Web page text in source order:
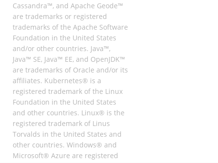
Cassandra™, and Apache Geode™
are trademarks or registered
trademarks of the Apache Software
Foundation in the United States
and/or other countries. Java™,
Java™ SE, Java™ EE, and OpenJDK™
are trademarks of Oracle and/or its
affiliates. Kubernetes® is a
registered trademark of the Linux
Foundation in the United States
and other countries. Linux® is the
registered trademark of Linus
Torvalds in the United States and
other countries. Windows® and
Microsoft® Azure are registered